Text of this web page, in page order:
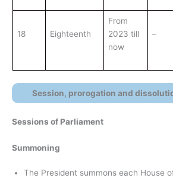
18 Eighteenth
From
2023 till
now
–
Session, prorogation and
Sessions of Parliament
Summoning
The President summons each House